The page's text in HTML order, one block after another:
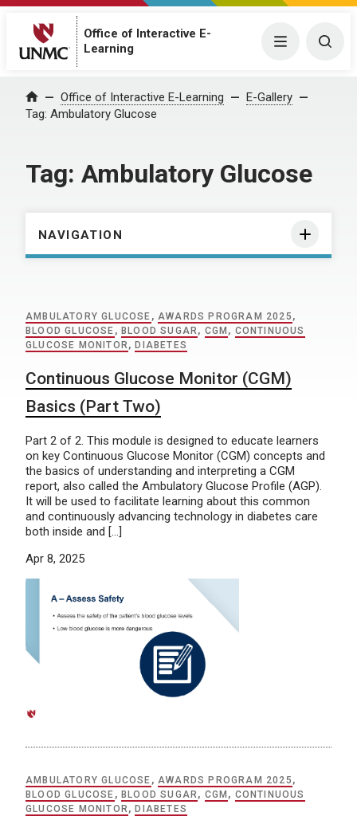
Office of Interactive E-
Learning
Menu
Home Office of Interactive E-Learning
E-Gallery
Tag: Ambulatory Glucose
Tag: Ambulatory Glucose
NAVIGATION
AMBULATORY GLUCOSE ,AWARDS PROGRAM 2025 ,
BLOOD GLUCOSE , BLOOD SUGAR, CGM , CONTINUOUS
GLUCOSE MONITOR, DIABETES
Continuous Glucose Monitor (CGM)
Basics (Part Two)
Part 2 of 2. This module is designed to educate learners
on key Continuous Glucose Monitor (CGM) concepts and
the basics of understanding and interpreting a CGM
report, also called the Ambulatory Glucose Profile (AGP).
It will be used to facilitate learning about this common
and continuously advancing technology in diabetes care
both inside and […]
Apr 8, 2025
AMBULATORY GLUCOSE , AWARDS PROGRAM 2025 ,
BLOOD GLUCOSE ,BLOOD SUGAR , CGM , CONTINUOUS
GLUCOSE MONITOR ,DIABETES